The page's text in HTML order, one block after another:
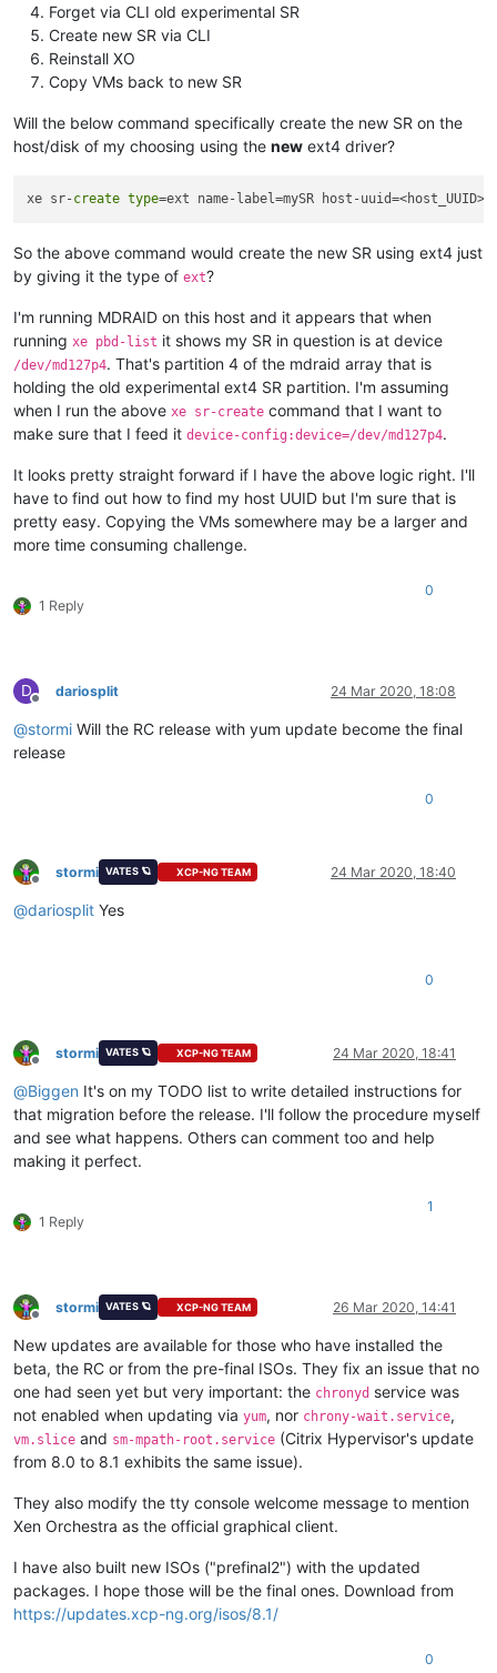
Forget via CLI old experimental SR
Create new SR via CLI
Reinstall XO
Copy VMs back to new SR
Will the below command specifically create the new SR on the
host/disk of my choosing using the new ext4 driver?
xe sr-create type=ext name-label=mySR host-uuid=<host_UUID>
So the above command would create the new SR using ext4 just
by giving it the type of ext?
I'm running MDRAID on this host and it appears that when
running xe pbd-list it shows my SR in question is at device
/dev/md127p4. That's partition 4 of the mdraid array that is
holding the old experimental ext4 SR partition. I'm assuming
when I run the above xe sr-create command that I want to
make sure that I feed it device-config:device=/dev/md127p4.
It looks pretty straight forward if I have the above logic right. I'll
have to find out how to find my host UUID but I'm sure that is
pretty easy. Copying the VMs somewhere may be a larger and
more time consuming challenge.
1 Reply
0
D
Offline
dariosplit 24 Mar 2020, 18:08
@stormi Will the RC release with yum update become the final
release
0
Offline
stormi VATES 🪐 XCP-NG TEAM 24 Mar 2020, 18:40
@dariosplit Yes
0
Offline
stormi VATES 🪐 XCP-NG TEAM 24 Mar 2020, 18:41
@Biggen It's on my TODO list to write detailed instructions for
that migration before the release. I'll follow the procedure myself
and see what happens. Others can comment too and help
making it perfect.
1 Reply
1
Offline
stormi VATES 🪐 XCP-NG TEAM 26 Mar 2020, 14:41
New updates are available for those who have installed the
beta, the RC or from the pre-final ISOs. They fix an issue that no
one had seen yet but very important: the chronyd service was
not enabled when updating via yum, nor chrony-wait.service,
vm.slice and sm-mpath-root.service (Citrix Hypervisor's update
from 8.0 to 8.1 exhibits the same issue).
They also modify the tty console welcome message to mention
Xen Orchestra as the official graphical client.
I have also built new ISOs ("prefinal2") with the updated
packages. I hope those will be the final ones. Download from
https://updates.xcp-ng.org/isos/8.1/
0